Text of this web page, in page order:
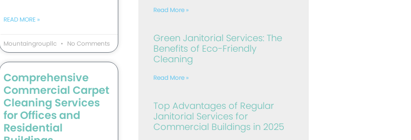
READ MORE »
Mountaingroupllc No Comments
Comprehensive
Commercial Carpet
Cleaning Services
for Offices and
Residential
Read More »
Green Janitorial Services: The
Benefits of Eco-Friendly
Cleaning
Read More »
Top Advantages of Regular
Janitorial Services for
Commercial Buildings in 2025